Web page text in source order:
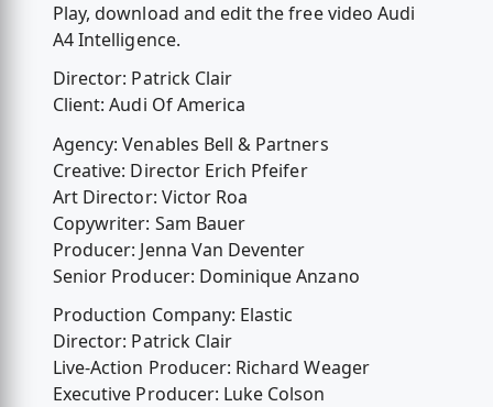
Play, download and edit the free video Audi
A4 Intelligence.
Director: Patrick Clair
Client: Audi Of America
Agency: Venables Bell & Partners
Creative: Director Erich Pfeifer
Art Director: Victor Roa
Copywriter: Sam Bauer
Producer: Jenna Van Deventer
Senior Producer: Dominique Anzano
Production Company: Elastic
Director: Patrick Clair
Live-Action Producer: Richard Weager
Executive Producer: Luke Colson